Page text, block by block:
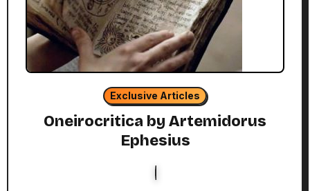
Exclusive Articles
Oneirocritica by Artemidorus
Ephesius